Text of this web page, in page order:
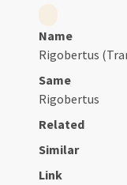
Name
Rigobertus
Same
Rigobertus
Related
Similar
Link